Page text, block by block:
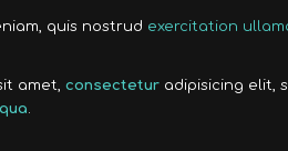
quis nostrud exercitation
amet, consectetur adipisicing elit,
.